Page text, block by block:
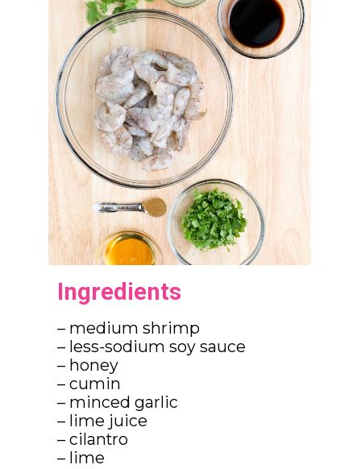
Ingredients
– medium shrimp
– less-sodium soy sauce
– honey
– cumin
– minced garlic
– lime juice
– cilantro
– lime